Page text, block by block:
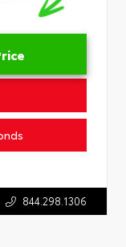
844.298.1306